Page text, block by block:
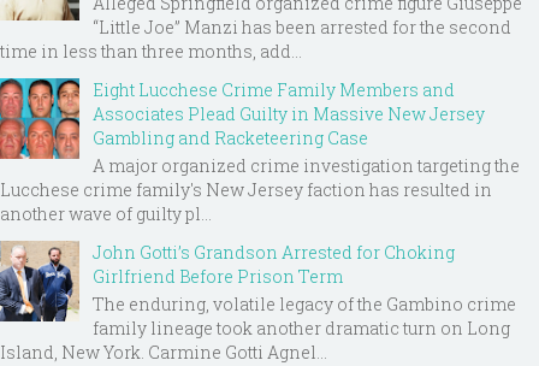
“Little Joe” Manzi has been arrested for the second
time in less than three months, add...
Eight Lucchese Crime Family Members and
Associates Plead Guilty in Massive New Jersey
Gambling and Racketeering Case
A major organized crime investigation targeting the
Lucchese crime family's New Jersey faction has resulted in
another wave of guilty pl...
John Gotti’s Grandson Arrested for Choking
Girlfriend Before Prison Term
The enduring, volatile legacy of the Gambino crime
family lineage took another dramatic turn on Long
Island, New York. Carmine Gotti Agnel...